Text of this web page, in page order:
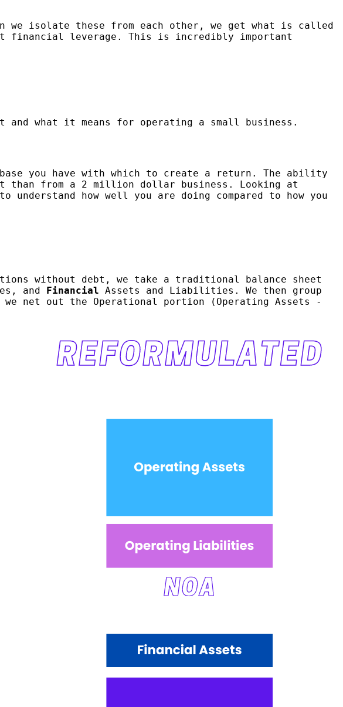
we isolate these from each other, we get what is called
financial leverage. This is incredibly important
what it means for operating a small business.
you have with which to create a return. The ability
from a 2 million dollar business. Looking at
how well you are doing compared to how you
without debt, we take a traditional balance sheet
and Financial Assets and Liabilities. We then group
net out the Operational portion (Operating Assets -